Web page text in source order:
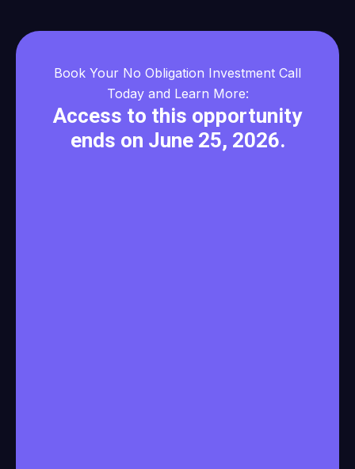
Book Your No Obligation Investment Call
Today and Learn More:
Access to this opportunity
ends on June 25, 2026.